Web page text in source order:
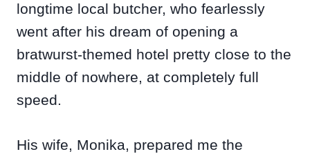
longtime local butcher, who fearlessly
went after his dream of opening a
bratwurst-themed hotel pretty close to the
middle of nowhere, at completely full
speed.
His wife, Monika, prepared me the